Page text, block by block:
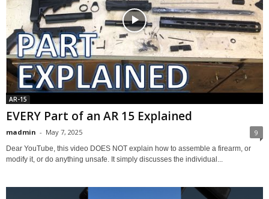
AR-15
EVERY Part of an AR 15 Explained
madmin - May 7, 2025 9
Dear YouTube, this video DOES NOT explain how to assemble a firearm, or
modify it, or do anything unsafe. It simply discusses the individual...